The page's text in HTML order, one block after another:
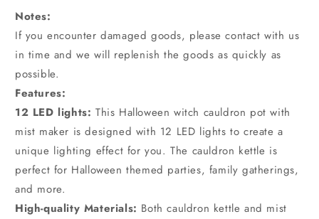
Notes:
If you encounter damaged goods, please contact with us
in time and we will replenish the goods as quickly as
possible.
Features:
12 LED lights: This Halloween witch cauldron pot with
mist maker is designed with 12 LED lights to create a
unique lighting effect for you. The cauldron kettle is
perfect for Halloween themed parties, family gatherings,
and more.
High-quality Materials: Both cauldron kettle and mist